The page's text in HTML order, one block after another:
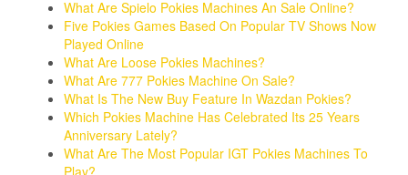
What Are Spielo Pokies Machines An Sale Online?
Five Pokies Games Based On Popular TV Shows Now
Played Online
What Are Loose Pokies Machines?
What Are 777 Pokies Machine On Sale?
What Is The New Buy Feature In Wazdan Pokies?
Which Pokies Machine Has Celebrated Its 25 Years
Anniversary Lately?
What Are The Most Popular IGT Pokies Machines To
Play?